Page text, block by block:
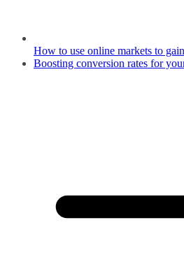
How to use online markets to
Boosting conversion rates for